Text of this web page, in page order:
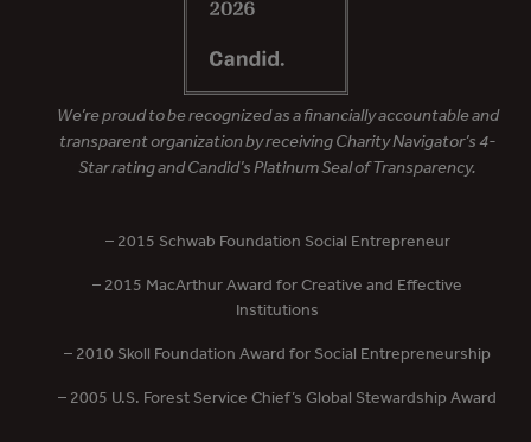
We’re proud to be recognized as a financially accountable and
transparent organization by receiving Charity Navigator’s 4-
Star rating and Candid’s Platinum Seal of Transparency.
– 2015 Schwab Foundation Social Entrepreneur
– 2015 MacArthur Award for Creative and Effective
Institutions
– 2010 Skoll Foundation Award for Social Entrepreneurship
– 2005 U.S. Forest Service Chief’s Global Stewardship Award